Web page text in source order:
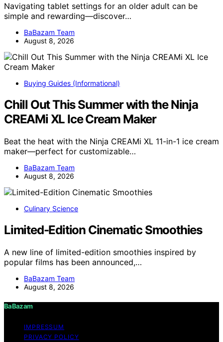
Navigating tablet settings for an older adult can be
simple and rewarding—discover…
BaBazam Team
August 8, 2026
Buying Guides (Informational)
Chill Out This Summer with the Ninja
CREAMi XL Ice Cream Maker
Beat the heat with the Ninja CREAMi XL 11-in-1 ice cream
maker—perfect for customizable…
BaBazam Team
August 8, 2026
Culinary Science
Limited-Edition Cinematic Smoothies
A new line of limited-edition smoothies inspired by
popular films has been announced,…
BaBazam Team
August 8, 2026
BaBazam
IMPRESSUM
PRIVACY POLICY